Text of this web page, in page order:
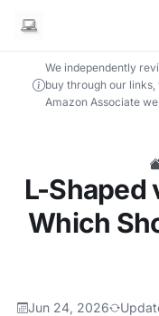
We independently
buy through our
Amazon Associate
L-Shaped
Which
Jun 24, 2026